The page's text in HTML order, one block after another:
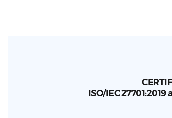
ISO/IEC 27701:2019